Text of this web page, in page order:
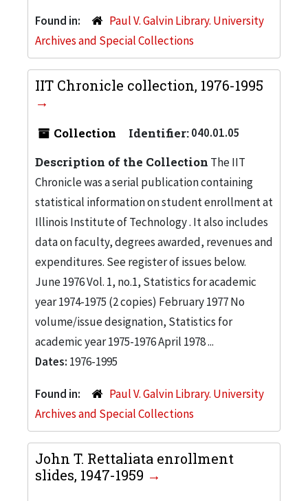
Found in:
Paul V. Galvin Library. University
Archives and Special Collections
IIT Chronicle collection, 1976-1995
Collection Identifier:040.01.05
Description of the Collection The IIT
Chronicle was a serial publication containing
statistical information on student enrollment at
Illinois Institute of Technology . It also includes
data on faculty, degrees awarded, revenues and
expenditures. See register of issues below.
June 1976 Vol. 1, no.1, Statistics for academic
year 1974-1975 (2 copies) February 1977 No
volume/issue designation, Statistics for
academic year 1975-1976 April 1978 ...
Dates: 1976-1995
Found in:
Paul V. Galvin Library. University
Archives and Special Collections
John T. Rettaliata enrollment
slides, 1947-1959